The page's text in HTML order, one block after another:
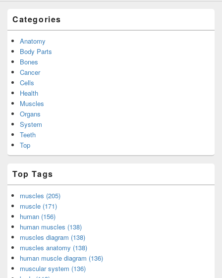
Categories
Anatomy
Body Parts
Bones
Cancer
Cells
Health
Muscles
Organs
System
Teeth
Top
Top Tags
muscles (205)
muscle (171)
human (156)
human muscles (138)
muscles diagram (138)
muscles anatomy (138)
human muscle diagram (136)
muscular system (136)